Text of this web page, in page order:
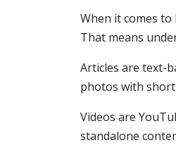
When it comes
That means
Articles are text-
photos with
Videos are
standalone